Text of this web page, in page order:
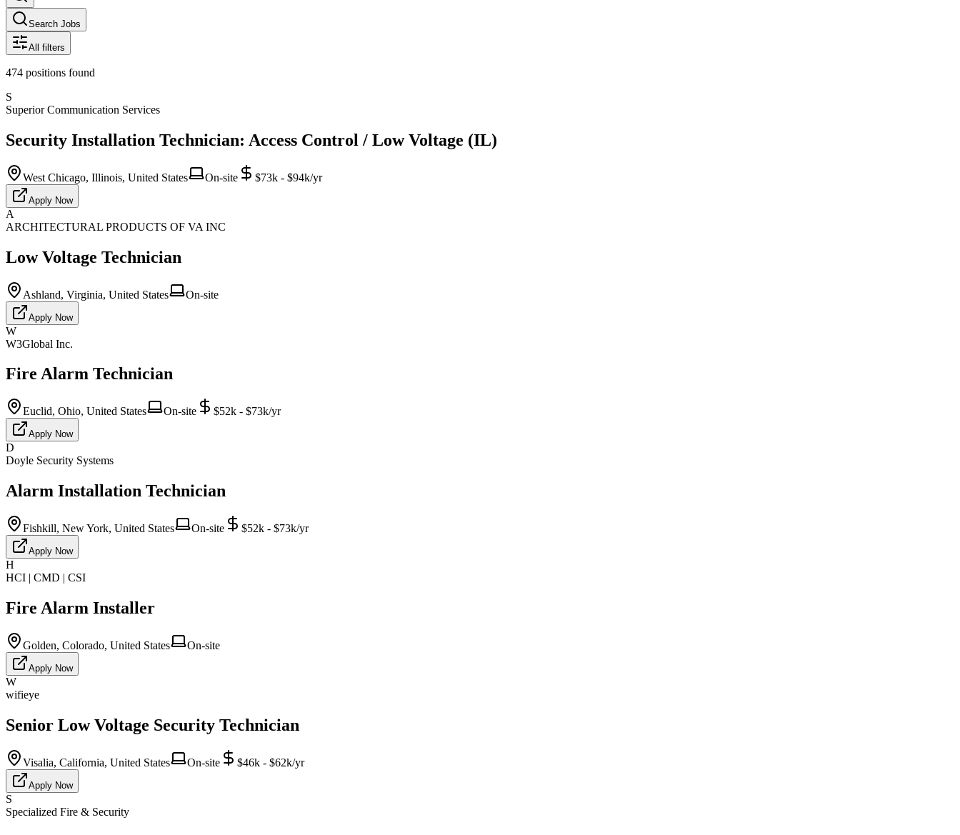
Search Jobs
All filters
474 positions found
S
Superior Communication Services
Security Installation Technician: Access Control / Low Voltage (IL)
West Chicago, Illinois, United States On-site $73k - $94k/yr
Apply Now
A
ARCHITECTURAL PRODUCTS OF VA INC
Low Voltage Technician
Ashland, Virginia, United States On-site
Apply Now
W
W3Global Inc.
Fire Alarm Technician
Euclid, Ohio, United States On-site $52k - $73k/yr
Apply Now
D
Doyle Security Systems
Alarm Installation Technician
Fishkill, New York, United States On-site $52k - $73k/yr
Apply Now
H
HCI | CMD | CSI
Fire Alarm Installer
Golden, Colorado, United States On-site
Apply Now
W
wifieye
Senior Low Voltage Security Technician
Visalia, California, United States On-site $46k - $62k/yr
Apply Now
S
Specialized Fire & Security